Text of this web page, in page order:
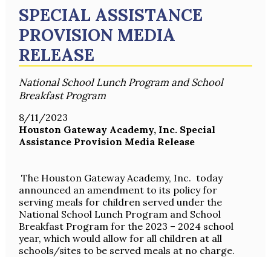
SPECIAL ASSISTANCE
PROVISION MEDIA
RELEASE
National School Lunch Program and School
Breakfast Program
8/11/2023
Houston Gateway Academy, Inc. Special
Assistance Provision Media Release
The Houston Gateway Academy, Inc. today
announced an amendment to its policy for
serving meals for children served under the
National School Lunch Program and School
Breakfast Program for the 2023 – 2024 school
year, which would allow for all children at all
schools/sites to be served meals at no charge.